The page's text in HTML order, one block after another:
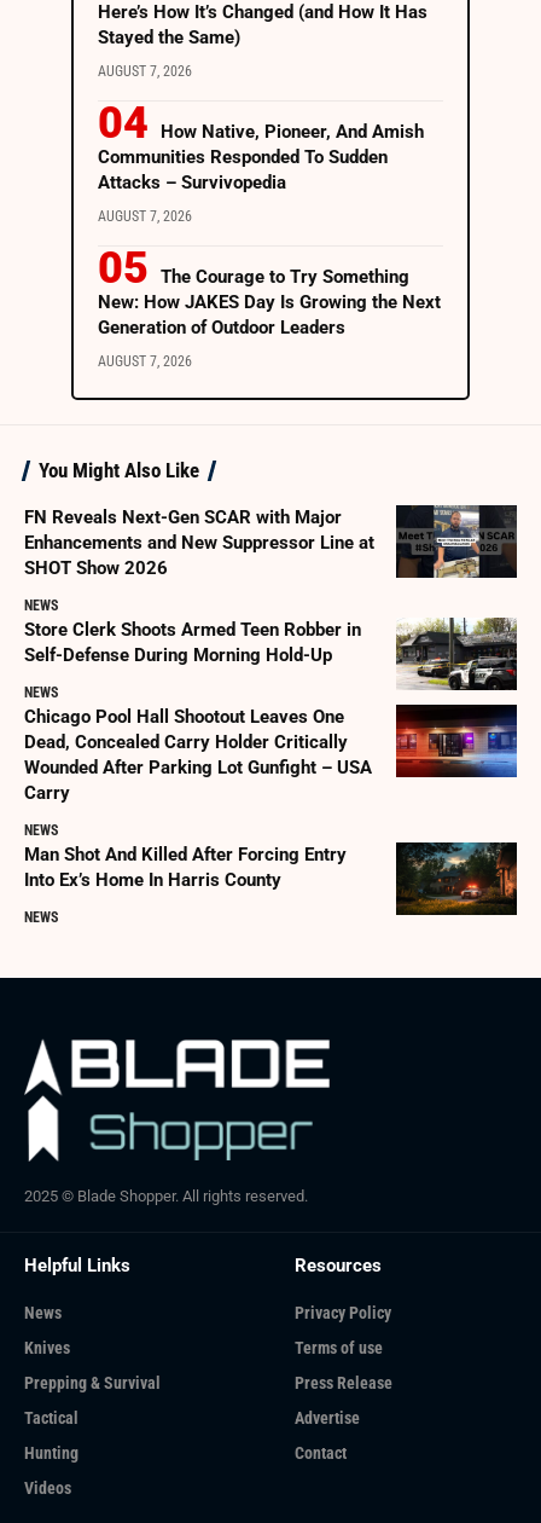
Here’s How It’s Changed (and How It Has
Stayed the Same)
AUGUST 7, 2026
How Native, Pioneer, And Amish
Communities Responded To Sudden
Attacks – Survivopedia
AUGUST 7, 2026
The Courage to Try Something
New: How JAKES Day Is Growing the Next
Generation of Outdoor Leaders
AUGUST 7, 2026
You Might Also Like
FN Reveals Next-Gen SCAR with Major
Enhancements and New Suppressor Line at
SHOT Show 2026
NEWS
Store Clerk Shoots Armed Teen Robber in
Self-Defense During Morning Hold-Up
NEWS
Chicago Pool Hall Shootout Leaves One
Dead, Concealed Carry Holder Critically
Wounded After Parking Lot Gunfight – USA
Carry
NEWS
Man Shot And Killed After Forcing Entry
Into Ex’s Home In Harris County
NEWS
2025 © Blade Shopper. All rights reserved.
Helpful Links
News
Knives
Prepping & Survival
Tactical
Hunting
Videos
Resources
Privacy Policy
Terms of use
Press Release
Advertise
Contact